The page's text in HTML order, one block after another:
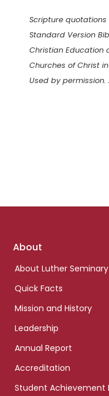
Scripture quotations
Standard Version
Christian Education
Churches of Christ
Used by
Footer
About
About Luther Seminary
Quick Facts
Mission and History
Leadership
Annual Report
Accreditation
Student Achievement